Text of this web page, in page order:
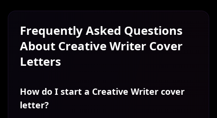
Frequently Asked Questions
About Creative Writer Cover
Letters
How do I start a Creative Writer cover
letter?